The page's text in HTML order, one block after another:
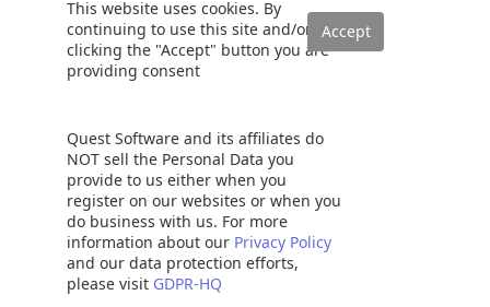
This website uses cookies. By
continuing to use this site and/or
clicking the "Accept" button you are
providing consent
Quest Software and its affiliates do
NOT sell the Personal Data you
provide to us either when you
register on our websites or when you
do business with us. For more
information about our Privacy Policy
and our data protection efforts,
please visit GDPR-HQ
correct as is” and invalid ‘!’ is a half way between the two
and is virtually saying ‘ I do not know’, or it has found a
slash in the name OR that the name is less than three
characters long.
One also has the option of doing a manual correction.